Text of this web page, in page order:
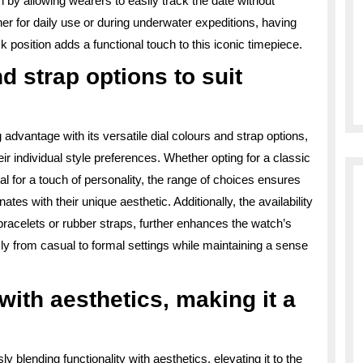
for daily use or during underwater expeditions, having
position adds a functional touch to this iconic timepiece.
strap options to suit
with its versatile dial colours and strap options,
individual style preferences. Whether opting for a classic
for a touch of personality, the range of choices ensures
with their unique aesthetic. Additionally, the availability
or rubber straps, further enhances the watch’s
from casual to formal settings while maintaining a sense
aesthetics, making it a
blending functionality with aesthetics, elevating it to the